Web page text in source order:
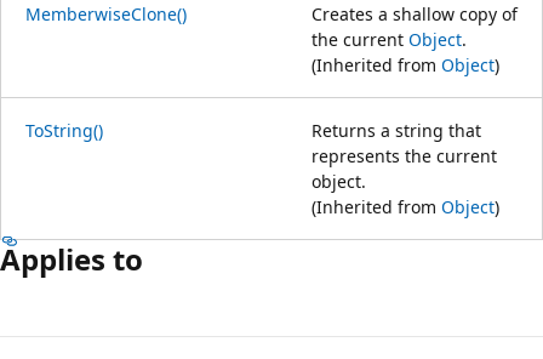
MemberwiseClone()
Creates a shallow copy of
the current Object.
(Inherited from Object)
ToString()
Returns a string that
represents the current
object.
(Inherited from Object)
Applies to